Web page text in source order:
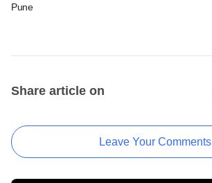
Pune
Share article on
Leave Your Comments